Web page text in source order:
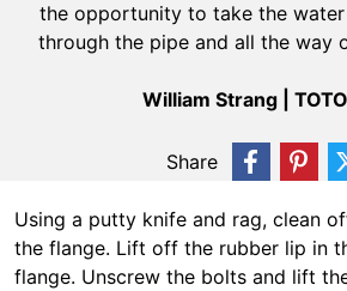
the opportunity to take the
through the pipe and all the way
William Strang |
Share
Using a putty knife and rag, clean
the flange. Lift off the rubber lip in
flange. Unscrew the bolts and lift